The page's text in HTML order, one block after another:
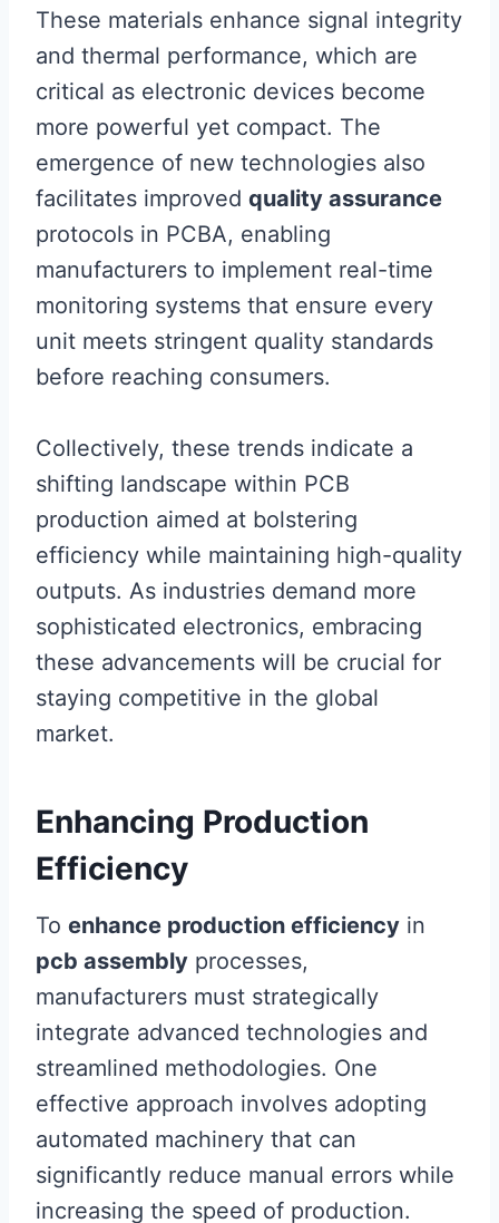
These materials enhance signal integrity
and thermal performance, which are
critical as electronic devices become
more powerful yet compact. The
emergence of new technologies also
facilitates improved quality assurance
protocols in PCBA, enabling
manufacturers to implement real-time
monitoring systems that ensure every
unit meets stringent quality standards
before reaching consumers.
Collectively, these trends indicate a
shifting landscape within PCB
production aimed at bolstering
efficiency while maintaining high-quality
outputs. As industries demand more
sophisticated electronics, embracing
these advancements will be crucial for
staying competitive in the global
market.
Enhancing Production
Efficiency
To enhance production efficiency in
pcb assembly processes,
manufacturers must strategically
integrate advanced technologies and
streamlined methodologies. One
effective approach involves adopting
automated machinery that can
significantly reduce manual errors while
increasing the speed of production.